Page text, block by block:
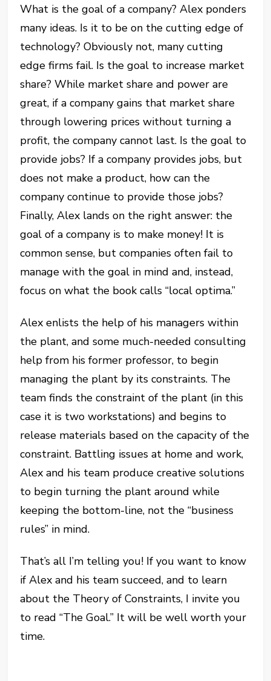
What is the goal of a company? Alex ponders
many ideas. Is it to be on the cutting edge of
technology? Obviously not, many cutting
edge firms fail. Is the goal to increase market
share? While market share and power are
great, if a company gains that market share
through lowering prices without turning a
profit, the company cannot last. Is the goal to
provide jobs? If a company provides jobs, but
does not make a product, how can the
company continue to provide those jobs?
Finally, Alex lands on the right answer: the
goal of a company is to make money! It is
common sense, but companies often fail to
manage with the goal in mind and, instead,
focus on what the book calls “local optima.”
Alex enlists the help of his managers within
the plant, and some much-needed consulting
help from his former professor, to begin
managing the plant by its constraints. The
team finds the constraint of the plant (in this
case it is two workstations) and begins to
release materials based on the capacity of the
constraint. Battling issues at home and work,
Alex and his team produce creative solutions
to begin turning the plant around while
keeping the bottom-line, not the “business
rules” in mind.
That’s all I’m telling you! If you want to know
if Alex and his team succeed, and to learn
about the Theory of Constraints, I invite you
to read “The Goal.” It will be well worth your
time.